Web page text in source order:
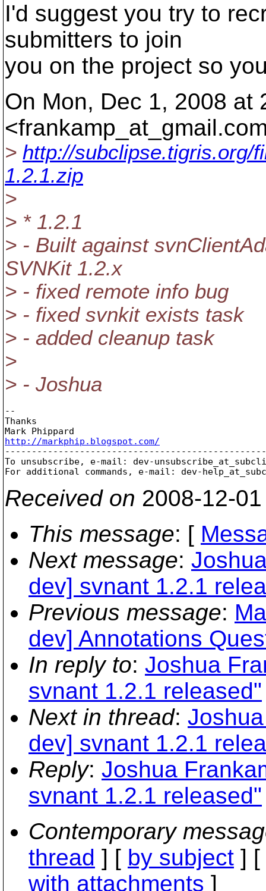
I'd suggest you try to
submitters to join
you on the project so
On Mon, Dec 1, 2008 at
<frankamp_at_gmail.
> http://subclipse.tigris.org/
1.2.1.zip
>
> * 1.2.1
> - Built against
SVNKit 1.2.x
> - fixed remote info bug
> - fixed svnkit exists task
> - added cleanup task
>
> - Joshua
--
Thanks
http://markphip.blogspot.com/
To unsubscribe, e-mail: dev-
For additional commands, e-mail: dev-
Received on 2008-12-
This message: [
Next message:
dev] svnant 1.2.1
Previous message:
dev] Annotations
In reply to: Joshua
svnant 1.2.1 released"
Next in thread:
dev] svnant 1.2.1
Reply: Joshua
svnant 1.2.1 released"
Contemporary
thread ] [ by subject ] [
with attachments ]